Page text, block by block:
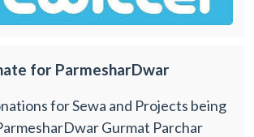
for ParmesharDwar
for Sewa and Projects being
Gurmat Parchar